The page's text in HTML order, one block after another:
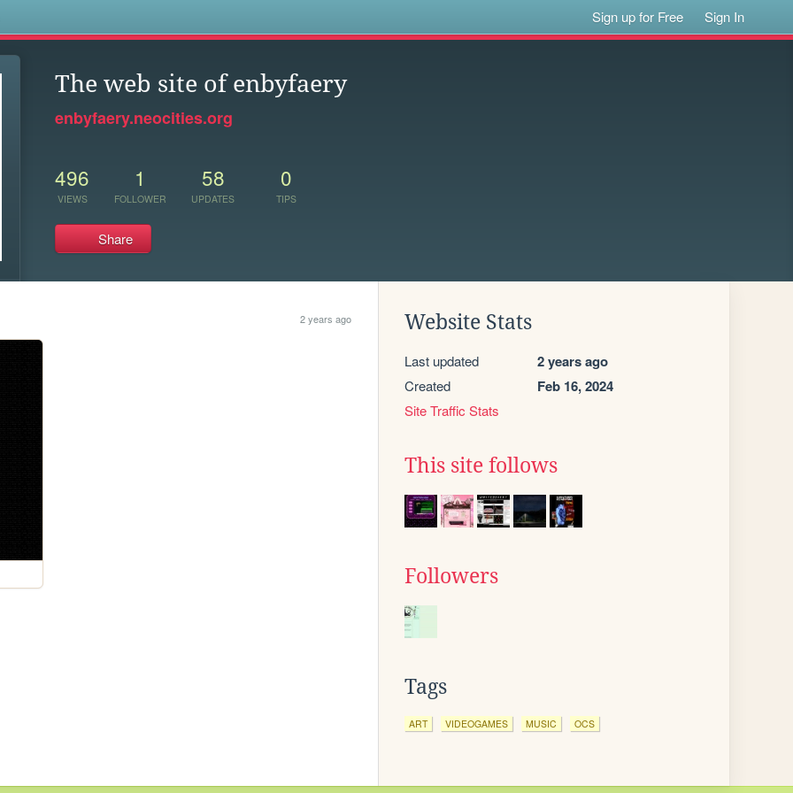
Sign up for Free Sign In
The web site of enbyfaery
enbyfaery.neocities.org
496
VIEWS
1
FOLLOWER
58
UPDATES
0
TIPS
Share
2 years ago Website Stats
Last updated 2 years ago
Created Feb 16, 2024
Site Traffic Stats
This site follows
Followers
Tags
ART VIDEOGAMES MUSIC OCS